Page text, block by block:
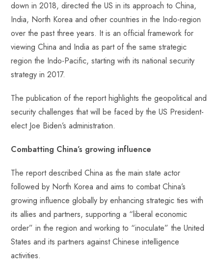
down in 2018, directed the US in its approach to China,
India, North Korea and other countries in the Indo-region
over the past three years. It is an official framework for
viewing China and India as part of the same strategic
region the Indo-Pacific, starting with its national security
strategy in 2017.
The publication of the report highlights the geopolitical and
security challenges that will be faced by the US President-
elect Joe Biden’s administration.
Combatting China’s growing influence
The report described China as the main state actor
followed by North Korea and aims to combat China’s
growing influence globally by enhancing strategic ties with
its allies and partners, supporting a “liberal economic
order” in the region and working to “inoculate” the United
States and its partners against Chinese intelligence
activities.